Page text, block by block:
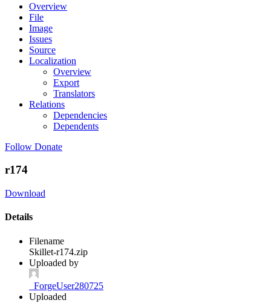
Overview
File
Image
Issues
Source
Localization
Overview
Export
Translators
Relations
Dependencies
Dependents
Follow Donate
r174
Download
Details
Filename
Skillet-r174.zip
Uploaded by
_ForgeUser280725
Uploaded